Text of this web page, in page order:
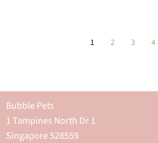
1 2 3 4
Bubble Pets
1 Tampines North Dr 1
Singapore 528559